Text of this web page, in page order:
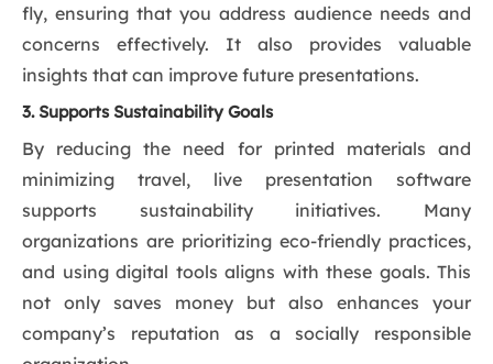
fly, ensuring that you address audience needs and
concerns effectively. It also provides valuable
insights that can improve future presentations.
3. Supports Sustainability Goals
By reducing the need for printed materials and
minimizing travel, live presentation software
supports sustainability initiatives. Many
organizations are prioritizing eco-friendly practices,
and using digital tools aligns with these goals. This
not only saves money but also enhances your
company’s reputation as a socially responsible